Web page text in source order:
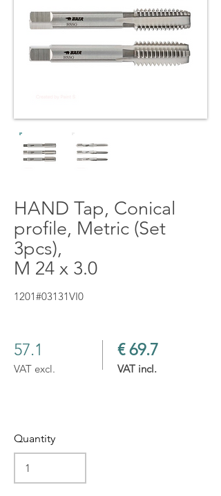
HAND Tap, Conical
profile, Metric (Set
3pcs),
M 24 x 3.0
1201#03131VI0
57.1
VAT excl.
€ 69.7
VAT incl.
Quantity